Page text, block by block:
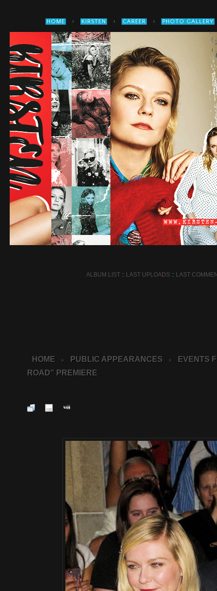
HOME › KIRSTEN › CAREER › PHOTO GALLERY
ALBUM LIST :: LAST UPLOADS :: LAST
HOME > PUBLIC APPEARANCES >
EVENTS
ROAD" PREMIERE